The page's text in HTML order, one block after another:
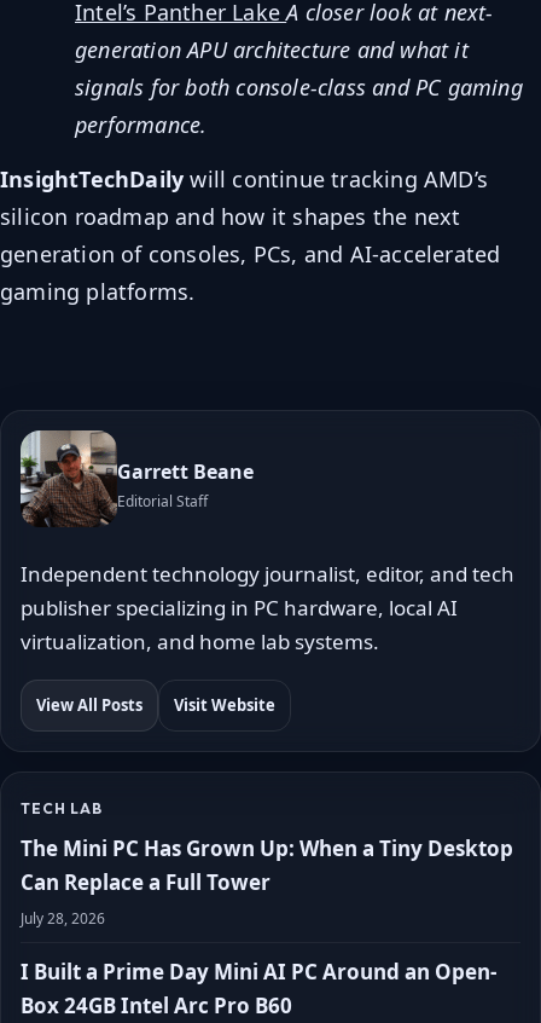
Intel’s Panther LakeA closer look at next-
generation APU architecture and what it
signals for both console-class and PC gaming
performance.
InsightTechDaily will continue tracking AMD’s
silicon roadmap and how it shapes the next
generation of consoles, PCs, and AI-accelerated
gaming platforms.
Garrett Beane
Editorial Staff
Independent technology journalist, editor, and tech
publisher specializing in PC hardware, local AI
virtualization, and home lab systems.
View All Posts Visit Website
TECH LAB
The Mini PC Has Grown Up: When a Tiny Desktop
Can Replace a Full Tower
July 28, 2026
I Built a Prime Day Mini AI PC Around an Open-
Box 24GB Intel Arc Pro B60